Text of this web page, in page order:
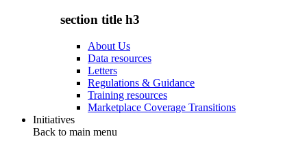
section title h3
About Us
Data resources
Letters
Regulations & Guidance
Training resources
Marketplace Coverage Transitions
Initiatives
Back to main menu